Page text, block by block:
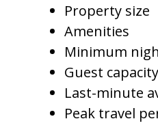
Property size
Amenities
Minimum
Guest capacity
Last-minute
Peak travel